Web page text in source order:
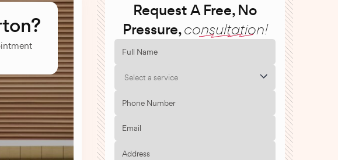
Request A Free, No
Pressure,consultation!
Select a service